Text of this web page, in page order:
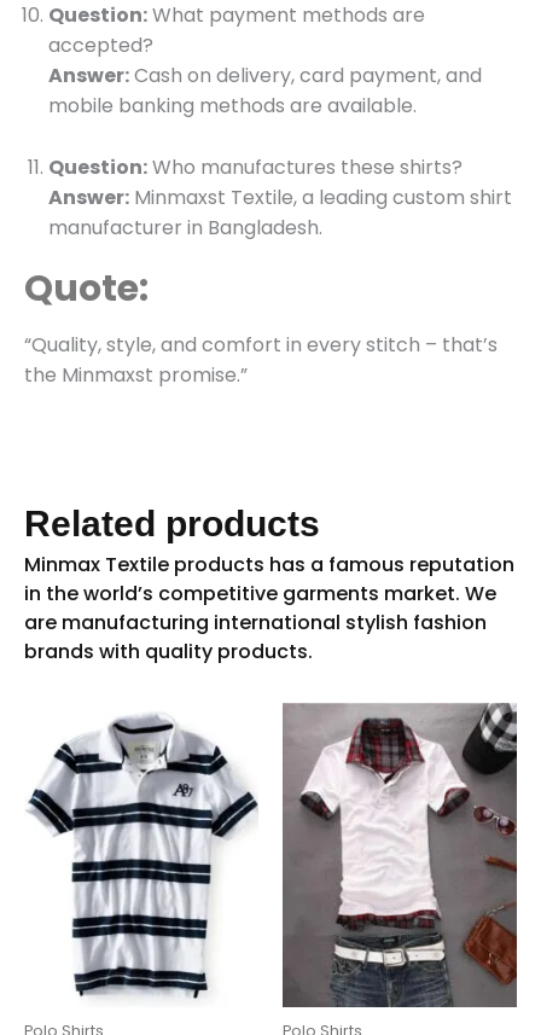
Question:What payment methods are
accepted?
Answer:Cash on delivery, card payment, and
mobile banking methods are available.
Question:Who manufactures these shirts?
Answer: Minmaxst Textile, a leading custom shirt
manufacturer in Bangladesh.
Quote:
“Quality, style, and comfort in every stitch – that’s
the Minmaxst promise.”
Related products
Polo Shirts Polo Shirts